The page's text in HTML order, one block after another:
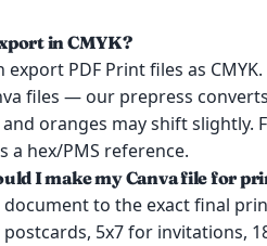
in CMYK?
export PDF Print files as
files — our prepress
oranges may shift slightly.
a hex/PMS reference.
I make my Canva file for
document to the exact final
5x7 for invitations,